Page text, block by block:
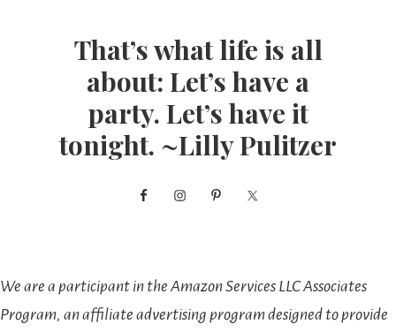
That’s what life is all
about: Let’s have a
party. Let’s have it
tonight. ~Lilly Pulitzer
We are a participant in the Amazon Services LLC Associates
Program, an affiliate advertising program designed to provide